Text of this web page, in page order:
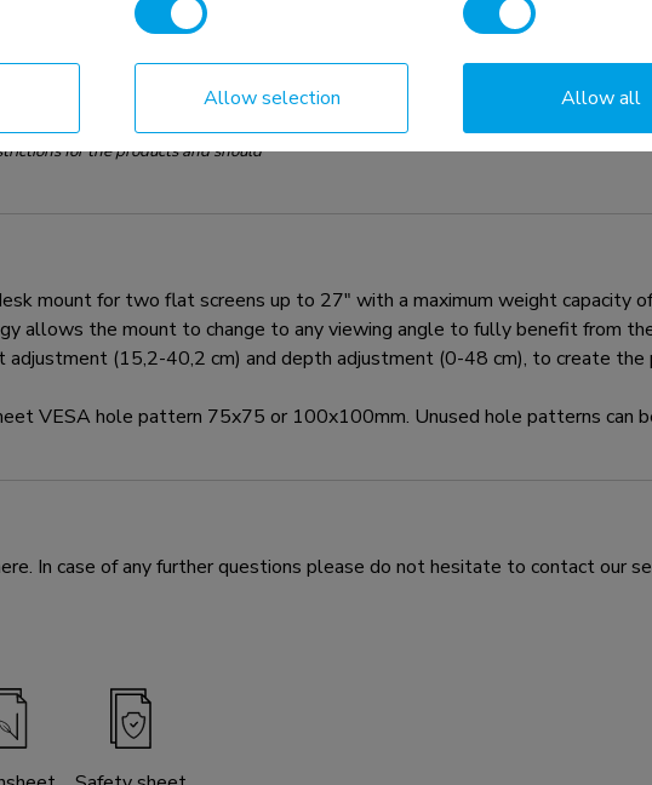
with the weight and VESA
for the products and should
mount for two flat screens up to 27" with a maximum weight capacity
allows the mount to change to any viewing angle to fully benefit from
(15,2-40,2 cm) and depth adjustment (0-48 cm), to create the
VESA hole pattern 75x75 or 100x100mm. Unused hole patterns can
In case of any further questions please do not hesitate to contact our
Allow selection Allow all